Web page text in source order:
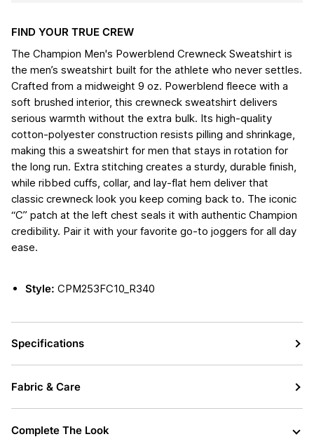
FIND YOUR TRUE CREW
The Champion Men's Powerblend Crewneck Sweatshirt is
the men’s sweatshirt built for the athlete who never settles.
Crafted from a midweight 9 oz. Powerblend fleece with a
soft brushed interior, this crewneck sweatshirt delivers
serious warmth without the extra bulk. Its high-quality
cotton-polyester construction resists pilling and shrinkage,
making this a sweatshirt for men that stays in rotation for
the long run. Extra stitching creates a sturdy, durable finish,
while ribbed cuffs, collar, and lay-flat hem deliver that
classic crewneck look you keep coming back to. The iconic
“C” patch at the left chest seals it with authentic Champion
credibility. Pair it with your favorite go-to joggers for all day
ease.
Style: CPM253FC10_R340
Specifications
Fabric & Care
Complete The Look